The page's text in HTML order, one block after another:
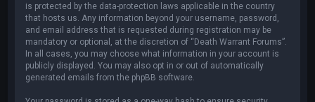
is protected by the data-protection laws applicable in the country
that hosts us. Any information beyond your username, password,
and email address that is requested during registration may be
mandatory or optional, at the discretion of “Death Warrant Forums”.
In all cases, you may choose what information in your account is
publicly displayed. You may also opt in or out of automatically
generated emails from the phpBB software.